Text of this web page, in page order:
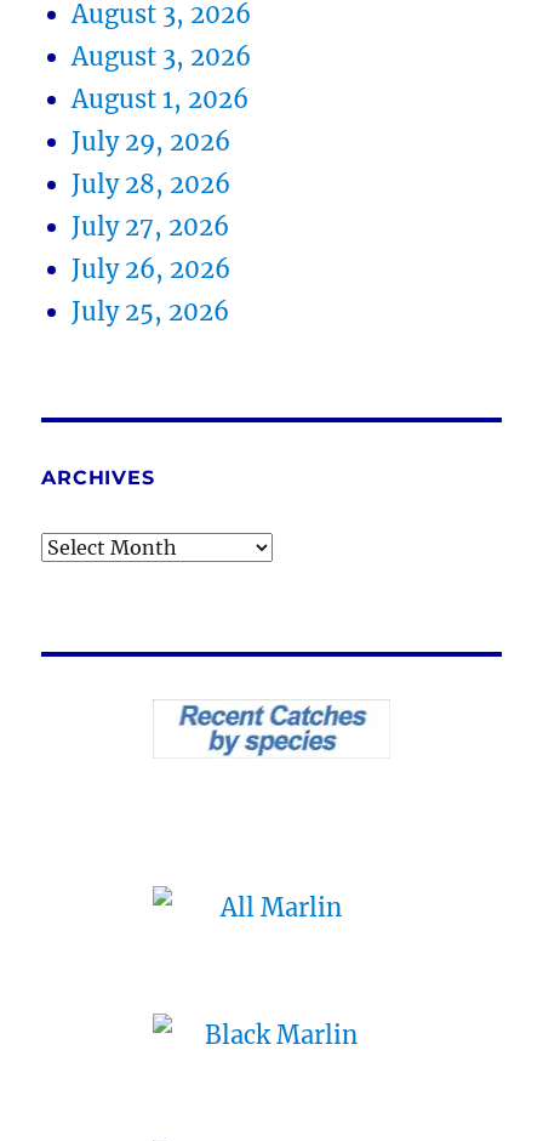
August 3, 2026
August 3, 2026
August 1, 2026
July 29, 2026
July 28, 2026
July 27, 2026
July 26, 2026
July 25, 2026
ARCHIVES
Archives